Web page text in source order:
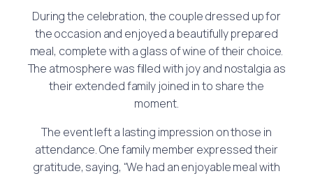
During the celebration, the couple dressed up for
the occasion and enjoyed a beautifully prepared
meal, complete with a glass of wine of their choice.
The atmosphere was filled with joy and nostalgia as
their extended family joined in to share the
moment.
The event left a lasting impression on those in
attendance. One family member expressed their
gratitude, saying, “We had an enjoyable meal with